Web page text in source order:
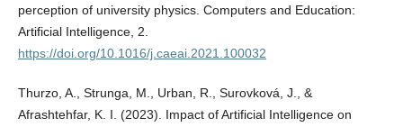
perception of university physics. Computers and Education:
Artificial Intelligence, 2.
https://doi.org/10.1016/j.caeai.2021.100032
Thurzo, A., Strunga, M., Urban, R., Surovková, J., &
Afrashtehfar, K. I. (2023). Impact of Artificial Intelligence on